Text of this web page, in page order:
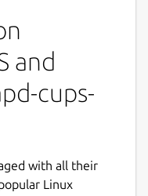
and
cups-
with all their
Linux